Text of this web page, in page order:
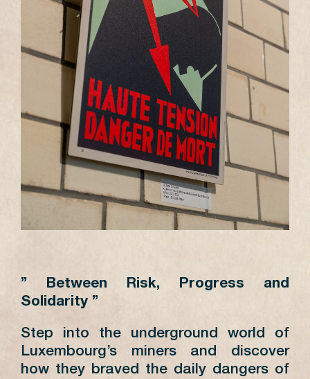
” Between Risk, Progress and
Solidarity ”
Step into the underground world of
Luxembourg’s miners and discover
how they braved the daily dangers of